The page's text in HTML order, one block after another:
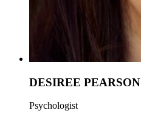
DESIREE PEARSON
Psychologist